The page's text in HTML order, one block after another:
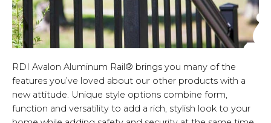
RDI Avalon Aluminum Rail® brings you many of the
features you’ve loved about our other products with a
new attitude. Unique style options combine form,
function and versatility to add a rich, stylish look to your